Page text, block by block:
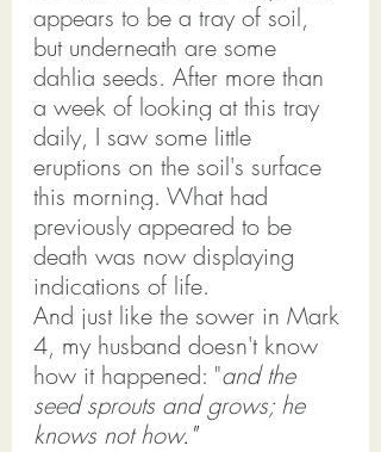
appears to be a tray of soil,
but underneath are some
dahlia seeds. After more than
a week of looking at this tray
daily, I saw some little
eruptions on the soil's surface
this morning. What had
previously appeared to be
death was now displaying
indications of life.
And just like the sower in Mark
4, my husband doesn't know
how it happened: "and the
seed sprouts and grows; he
knows not how."